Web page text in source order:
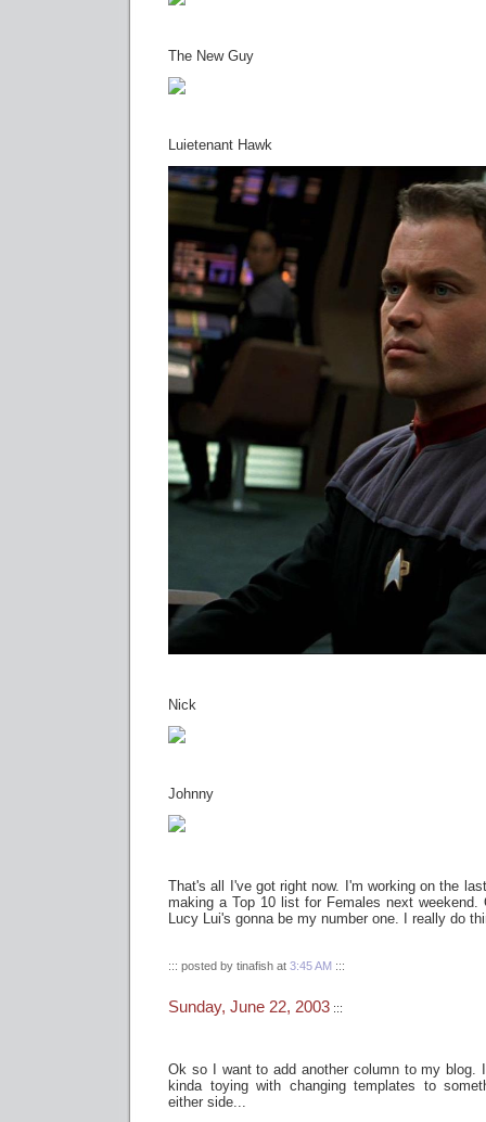
The New Guy
Luietenant Hawk
Nick
Johnny
That's all I've got right now. I'm working on the
making a Top 10 list for Females next
Lucy Lui's gonna be my number one. I really do
::: posted by tinafish at 3:45 AM :::
Sunday, June 22, 2003 :::
Ok so I want to add another column to my
kinda toying with changing templates to
either side...